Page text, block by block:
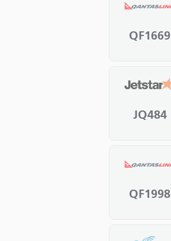
QF1669
JQ484
QF1998